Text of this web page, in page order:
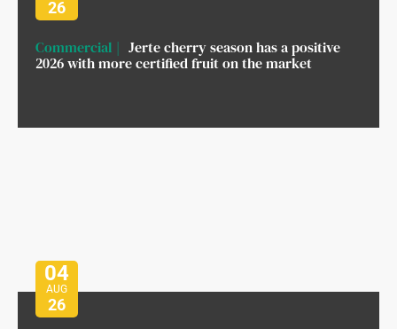
26
Commercial
Jerte cherry season has a positive
2026 with more certified fruit on the market
04
AUG
26